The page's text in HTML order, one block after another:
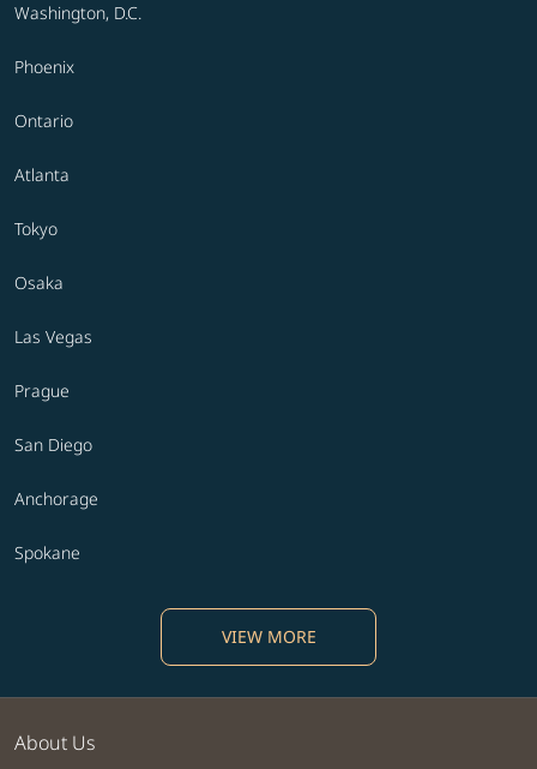
Washington, D.C.
Phoenix
Ontario
Atlanta
Tokyo
Osaka
Las Vegas
Prague
San Diego
Anchorage
Spokane
VIEW MORE
About Us